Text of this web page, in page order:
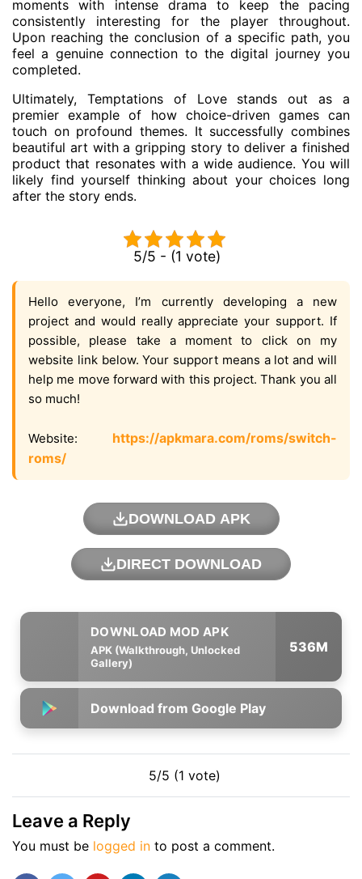
moments with intense drama to keep the pacing
consistently interesting for the player throughout.
Upon reaching the conclusion of a specific path, you
feel a genuine connection to the digital journey you
completed.
Ultimately, Temptations of Love stands out as a
premier example of how choice-driven games can
touch on profound themes. It successfully combines
beautiful art with a gripping story to deliver a finished
product that resonates with a wide audience. You will
likely find yourself thinking about your choices long
after the story ends.
5/5 - (1 vote)
Hello everyone, I’m currently developing a new
project and would really appreciate your support. If
possible, please take a moment to click on my
website link below. Your support means a lot and will
help me move forward with this project. Thank you all
so much!
Website: https://apkmara.com/roms/switch-
roms/
DOWNLOAD APK
DIRECT DOWNLOAD
APK (Walkthrough, Unlocked
Gallery)
536M
Download from Google Play
5/5 (1 vote)
Leave a Reply
You must be logged in to post a comment.